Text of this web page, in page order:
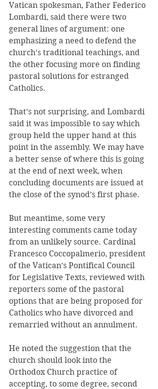
Vatican spokesman, Father Federico
Lombardi, said there were two
general lines of argument: one
emphasizing a need to defend the
church’s traditional teachings, and
the other focusing more on finding
pastoral solutions for estranged
Catholics.
That’s not surprising, and Lombardi
said it was impossible to say which
group held the upper hand at this
point in the assembly. We may have
a better sense of where this is going
at the end of next week, when
concluding documents are issued at
the close of the synod’s first phase.
But meantime, some very
interesting comments came today
from an unlikely source. Cardinal
Francesco Coccopalmerio, president
of the Vatican’s Pontifical Council
for Legislative Texts, reviewed with
reporters some of the pastoral
options that are being proposed for
Catholics who have divorced and
remarried without an annulment.
He noted the suggestion that the
church should look into the
Orthodox Church practice of
accepting, to some degree, second